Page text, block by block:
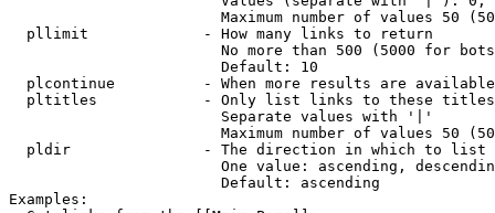
Maximum number of values 50
  pllimit             - How many links to return
No more than 500 (5000 for
                        Default: 10
plcontinue          - When more results are
pltitles            - Only list links to these
                        Separate values with '|'
Maximum number of values 50
  pldir               - The direction in which to list
One value: ascending,
                        Default: ascending
Examples: